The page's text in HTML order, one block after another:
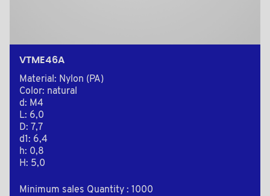
VTME46A
Material: Nylon (PA)
Color: natural
d: M4
L: 6,0
D: 7,7
d1: 6,4
h: 0,8
H: 5,0
Minimum sales Quantity : 1000